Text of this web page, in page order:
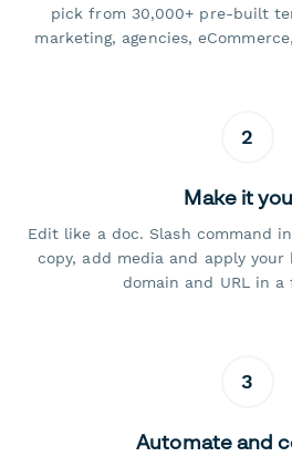
pick from 30,000+ pre-built
marketing, agencies,
2
Make it
Edit like a doc. Slash command
copy, add media and apply
domain and URL in a
3
Automate and